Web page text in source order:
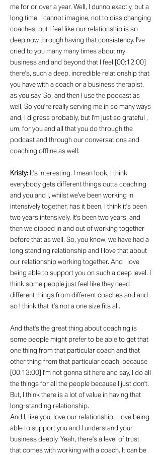
me for or over a year. Well, I dunno exactly, but a
long time. I cannot imagine, not to diss changing
coaches, but I feel like our relationship is so
deep now through having that consistency. I've
cried to you many many times about my
business and and beyond that I feel [00:12:00]
there's, such a deep, incredible relationship that
you have with a coach or a business therapist,
as you say. So, and then I use the podcast as
well. So you're really serving me in so many ways
and, I digress probably, but I'm just so grateful ,
um, for you and all that you do through the
podcast and through our conversations and
coaching offline as well.
Kristy: It's interesting. I mean look, I think
everybody gets different things outta coaching
and you and I, whilst we've been working in
intensively together, has it been, I think it's been
two years intensively. It's been two years, and
then we dipped in and out of working together
before that as well. So, you know, we have had a
long standing relationship and I love that about
our relationship working together. And I love
being able to support you on such a deep level. I
think some people just feel like they need
different things from different coaches and and
so I think that it's not a one size fits all.
And that's the great thing about coaching is
some people might prefer to be able to get that
one thing from that particular coach and that
other thing from that particular coach, because
[00:13:00] I'm not gonna sit here and say, I do all
the things for all the people because I just don't.
But, I think there is a lot of value in having that
long-standing relationship.
And I, like you, love our relationship. I love being
able to support you and I understand your
business deeply. Yeah, there's a level of trust
that comes with working with a coach. It can be